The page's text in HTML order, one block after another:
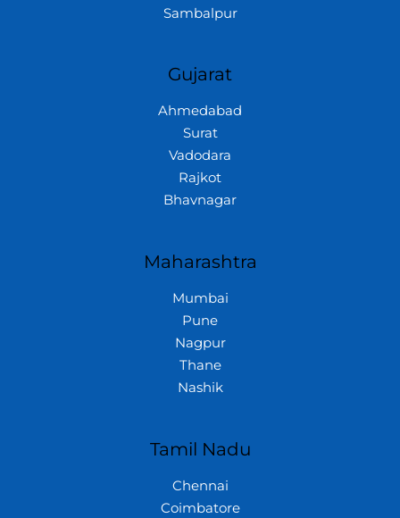
Sambalpur
Gujarat
Ahmedabad
Surat
Vadodara
Rajkot
Bhavnagar
Maharashtra
Mumbai
Pune
Nagpur
Thane
Nashik
Tamil Nadu
Chennai
Coimbatore